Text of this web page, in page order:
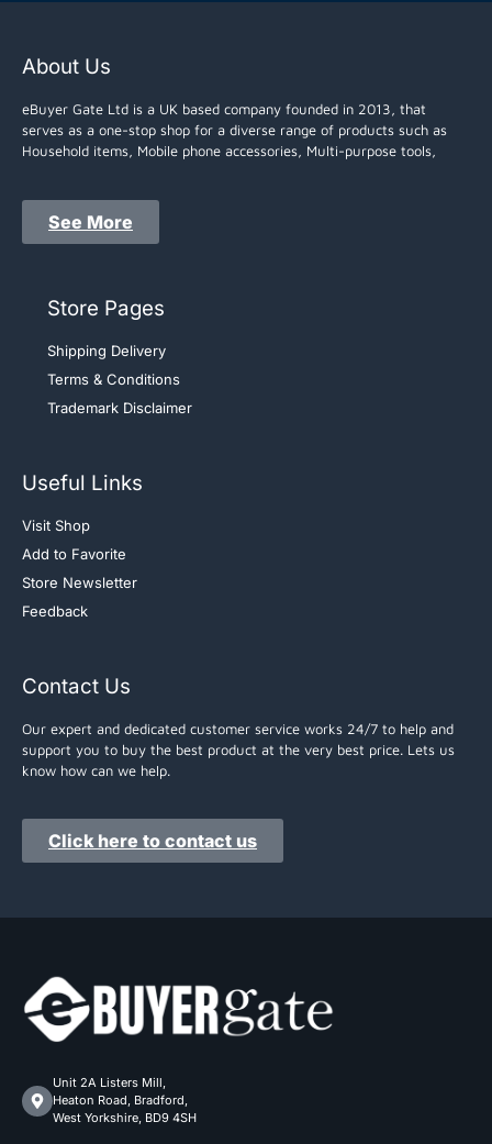
About Us
eBuyer Gate Ltd is a UK based company founded in 2013, that
serves as a one-stop shop for a diverse range of products such as
Household items, Mobile phone accessories, Multi-purpose tools,
See More
Store Pages
Shipping Delivery
Terms & Conditions
Trademark Disclaimer
Useful Links
Visit Shop
Add to Favorite
Store Newsletter
Feedback
Contact Us
Our expert and dedicated customer service works 24/7 to help and
support you to buy the best product at the very best price. Lets us
know how can we help.
Click here to contact us
Unit 2A Listers Mill,
Heaton Road, Bradford,
West Yorkshire, BD9 4SH